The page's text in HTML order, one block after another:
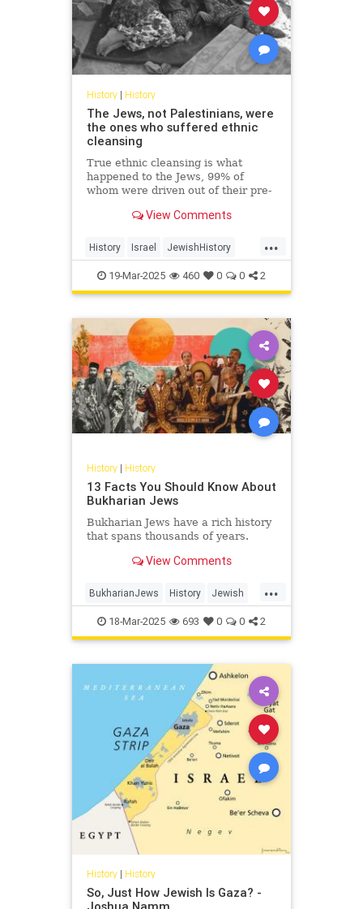
History| History
The Jews, not Palestinians, were
the ones who suffered ethnic
cleansing
True ethnic cleansing is what
happened to the Jews, 99% of
whom were driven out of their pre-
generation. On October 7, 2023,
View Comments
...
History Israel JewishHistory
Nakba Palestinians
19-Mar-2025 460 0 0 2
History| History
13 Facts You Should Know About
Bukharian Jews
Bukharian Jews have a rich history
that spans thousands of years.
View Comments
...
BukharianJews History Jewish
JewishHistory JewishLife
18-Mar-2025 693 0 0 2
History| History
So, Just How Jewish Is Gaza? -